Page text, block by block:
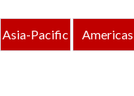
Asia-Pacific Americas